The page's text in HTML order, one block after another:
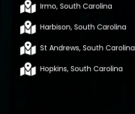
Irmo, South Carolina
Harbison, South Carolina
St Andrews, South Carolina
Hopkins, South Carolina